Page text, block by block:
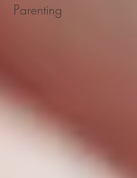
Parenting